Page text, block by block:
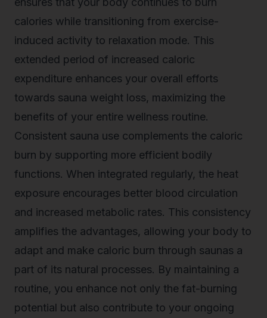
calories while transitioning from exercise-
induced activity to relaxation mode. This
extended period of increased caloric
expenditure enhances your overall efforts
towards sauna weight loss, maximizing the
benefits of your entire wellness routine.
Consistent sauna use complements the caloric
burn by supporting more efficient bodily
functions. When integrated regularly, the heat
exposure encourages better blood circulation
and increased metabolic rates. This consistency
amplifies the advantages, allowing your body to
adapt and make caloric burn through saunas a
part of its natural processes. By maintaining a
routine, you enhance not only the fat-burning
potential but also contribute to your ongoing